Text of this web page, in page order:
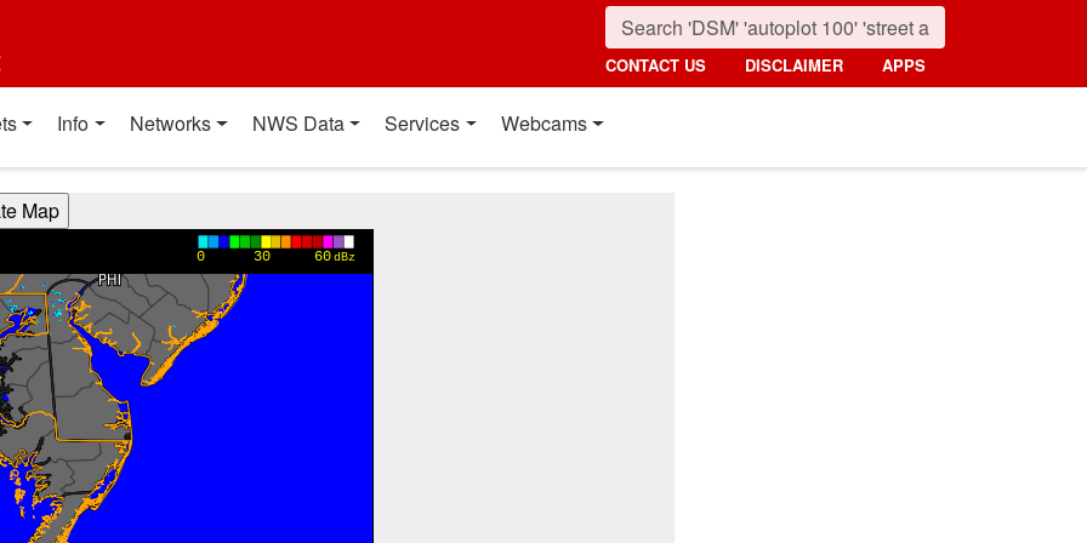
CONTACT US DISCLAIMER APPS
Info Networks NWS Data Services Webcams